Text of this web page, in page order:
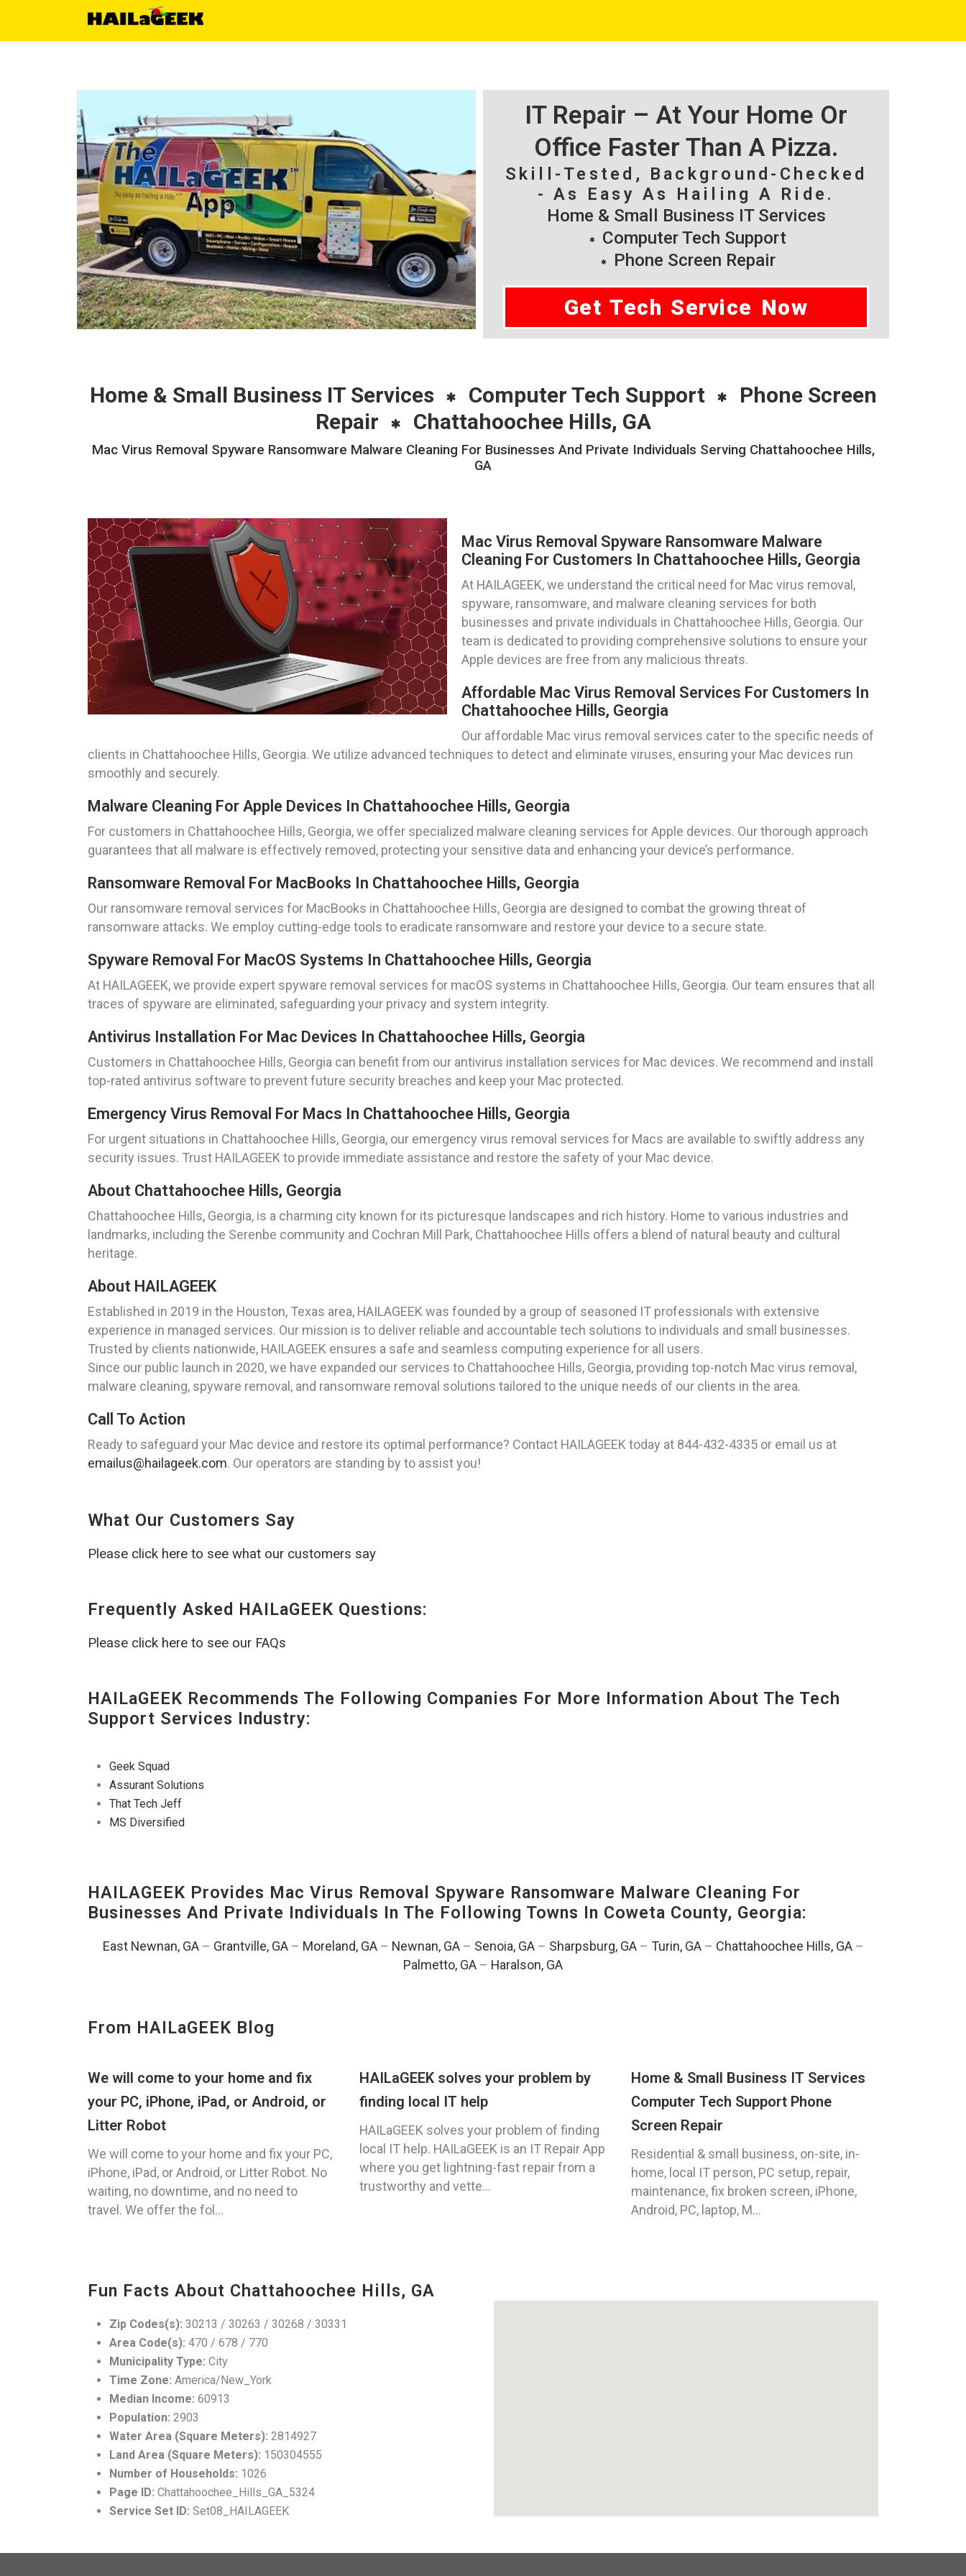
IT Repair – At Your Home Or
Office Faster Than A Pizza.
Skill-Tested, Background-Checked
- As Easy As Hailing A Ride.
Home & Small Business IT Services
Computer Tech Support
Phone Screen Repair
Get Tech Service Now
Home & Small Business IT Services Computer Tech Support
Phone Screen
Repair
Chattahoochee Hills, GA
Mac Virus Removal Spyware Ransomware Malware Cleaning For Businesses And Private Individuals Serving Chattahoochee Hills,
GA
Mac Virus Removal Spyware Ransomware Malware
Cleaning For Customers In Chattahoochee Hills, Georgia
At HAILAGEEK, we understand the critical need for Mac virus removal,
spyware, ransomware, and malware cleaning services for both
businesses and private individuals in Chattahoochee Hills, Georgia. Our
team is dedicated to providing comprehensive solutions to ensure your
Apple devices are free from any malicious threats.
Affordable Mac Virus Removal Services For Customers In
Chattahoochee Hills, Georgia
Our affordable Mac virus removal services cater to the specific needs of
clients in Chattahoochee Hills, Georgia. We utilize advanced techniques to detect and eliminate viruses, ensuring your Mac devices run
smoothly and securely.
Malware Cleaning For Apple Devices In Chattahoochee Hills, Georgia
For customers in Chattahoochee Hills, Georgia, we offer specialized malware cleaning services for Apple devices. Our thorough approach
guarantees that all malware is effectively removed, protecting your sensitive data and enhancing your device’s performance.
Ransomware Removal For MacBooks In Chattahoochee Hills, Georgia
Our ransomware removal services for MacBooks in Chattahoochee Hills, Georgia are designed to combat the growing threat of
ransomware attacks. We employ cutting-edge tools to eradicate ransomware and restore your device to a secure state.
Spyware Removal For MacOS Systems In Chattahoochee Hills, Georgia
At HAILAGEEK, we provide expert spyware removal services for macOS systems in Chattahoochee Hills, Georgia. Our team ensures that all
traces of spyware are eliminated, safeguarding your privacy and system integrity.
Antivirus Installation For Mac Devices In Chattahoochee Hills, Georgia
Customers in Chattahoochee Hills, Georgia can benefit from our antivirus installation services for Mac devices. We recommend and install
top-rated antivirus software to prevent future security breaches and keep your Mac protected.
Emergency Virus Removal For Macs In Chattahoochee Hills, Georgia
For urgent situations in Chattahoochee Hills, Georgia, our emergency virus removal services for Macs are available to swiftly address any
security issues. Trust HAILAGEEK to provide immediate assistance and restore the safety of your Mac device.
About Chattahoochee Hills, Georgia
Chattahoochee Hills, Georgia, is a charming city known for its picturesque landscapes and rich history. Home to various industries and
landmarks, including the Serenbe community and Cochran Mill Park, Chattahoochee Hills offers a blend of natural beauty and cultural
heritage.
About HAILAGEEK
Established in 2019 in the Houston, Texas area, HAILAGEEK was founded by a group of seasoned IT professionals with extensive
experience in managed services. Our mission is to deliver reliable and accountable tech solutions to individuals and small businesses.
Trusted by clients nationwide, HAILAGEEK ensures a safe and seamless computing experience for all users.
Since our public launch in 2020, we have expanded our services to Chattahoochee Hills, Georgia, providing top-notch Mac virus removal,
malware cleaning, spyware removal, and ransomware removal solutions tailored to the unique needs of our clients in the area.
Call To Action
Ready to safeguard your Mac device and restore its optimal performance? Contact HAILAGEEK today at 844-432-4335 or email us at
emailus@hailageek.com. Our operators are standing by to assist you!
What Our Customers Say
Please click here to see what our customers say
Frequently Asked HAILaGEEK Questions:
Please click here to see our FAQs
HAILaGEEK Recommends The Following Companies For More Information About The Tech
Support Services Industry:
Geek Squad
Assurant Solutions
That Tech Jeff
MS Diversified
HAILAGEEK Provides Mac Virus Removal Spyware Ransomware Malware Cleaning For
Businesses And Private Individuals In The Following Towns In Coweta County, Georgia:
East Newnan, GA– Grantville, GA– Moreland, GA– Newnan, GA– Senoia, GA– Sharpsburg, GA– Turin, GA– Chattahoochee Hills, GA–
Palmetto, GA – Haralson, GA
From HAILaGEEK Blog
We will come to your home and fix
your PC, iPhone, iPad, or Android, or
Litter Robot
We will come to your home and fix your PC,
iPhone, iPad, or Android, or Litter Robot. No
waiting, no downtime, and no need to
travel. We offer the fol...
HAILaGEEK solves your problem by
finding local IT help
HAILaGEEK solves your problem of finding
local IT help. HAILaGEEK is an IT Repair App
where you get lightning-fast repair from a
trustworthy and vette...
Home & Small Business IT Services
Computer Tech Support Phone
Screen Repair
Residential & small business, on-site, in-
home, local IT person, PC setup, repair,
maintenance, fix broken screen, iPhone,
Android, PC, laptop, M...
Fun Facts About Chattahoochee Hills, GA
Zip Codes(s): 30213 / 30263 / 30268 / 30331
Area Code(s): 470 / 678 / 770
Municipality Type: City
Time Zone: America/New_York
Median Income: 60913
Population: 2903
Water Area (Square Meters): 2814927
Land Area (Square Meters): 150304555
Number of Households: 1026
Page ID: Chattahoochee_Hills_GA_5324
Service Set ID: Set08_HAILAGEEK